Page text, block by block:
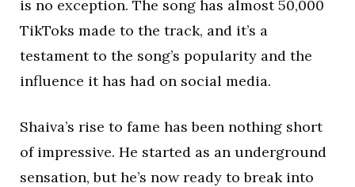
is no exception. The song has almost 50,000
TikToks made to the track, and it’s a
testament to the song’s popularity and the
influence it has had on social media.
Shaiva’s rise to fame has been nothing short
of impressive. He started as an underground
sensation, but he’s now ready to break into